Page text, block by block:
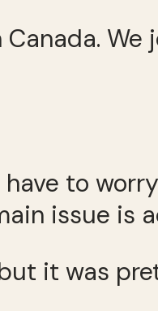
have to
issue is
it was